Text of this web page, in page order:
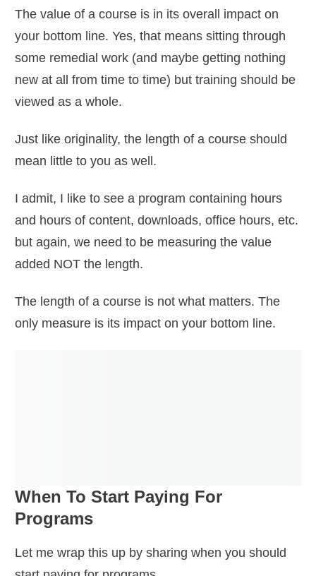
The value of a course is in its overall impact on
your bottom line. Yes, that means sitting through
some remedial work (and maybe getting nothing
new at all from time to time) but training should be
viewed as a whole.
Just like originality, the length of a course should
mean little to you as well.
I admit, I like to see a program containing hours
and hours of content, downloads, office hours, etc.
but again, we need to be measuring the value
added NOT the length.
The length of a course is not what matters. The
only measure is its impact on your bottom line.
When To Start Paying For
Programs
Let me wrap this up by sharing when you should